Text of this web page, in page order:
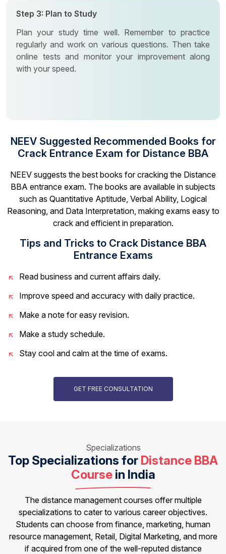
Step 3: Plan to Study
Plan your study time well. Remember to practice
regularly and work on various questions. Then take
online tests and monitor your improvement along
with your speed.
NEEV Suggested Recommended Books for
Crack Entrance Exam for Distance BBA
NEEV suggests the best books for cracking the Distance
BBA entrance exam. The books are available in subjects
such as Quantitative Aptitude, Verbal Ability, Logical
Reasoning, and Data Interpretation, making exams easy to
crack and efficient in preparation.
Tips and Tricks to Crack Distance BBA
Entrance Exams
Read business and current affairs daily.
Improve speed and accuracy with daily practice.
Make a note for easy revision.
Make a study schedule.
Stay cool and calm at the time of exams.
GET FREE CONSULTATION
Specializations
Top Specializations for Distance BBA
Coursein India
The distance management courses offer multiple
specializations to cater to various career objectives.
Students can choose from finance, marketing, human
resource management, Retail, Digital Marketing, and more
if acquired from one of the well-reputed distance